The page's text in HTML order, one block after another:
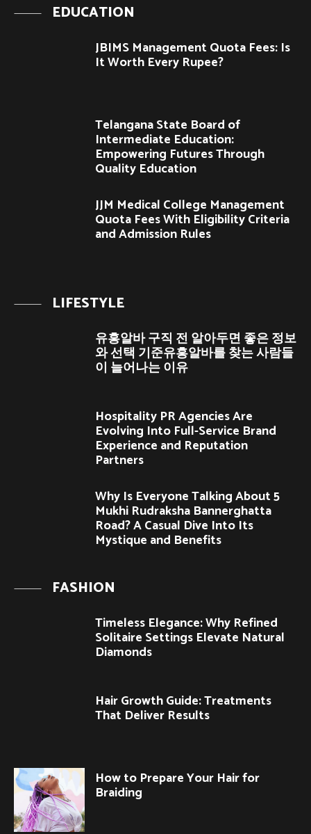
EDUCATION
JBIMS Management Quota Fees: Is
It Worth Every Rupee?
Telangana State Board of
Intermediate Education:
Empowering Futures Through
Quality Education
JJM Medical College Management
Quota Fees With Eligibility Criteria
and Admission Rules
LIFESTYLE
유흥알바 구직 전 알아두면 좋은 정보
와 선택 기준유흥알바를 찾는 사람들
이 늘어나는 이유
Hospitality PR Agencies Are
Evolving Into Full-Service Brand
Experience and Reputation
Partners
Why Is Everyone Talking About 5
Mukhi Rudraksha Bannerghatta
Road? A Casual Dive Into Its
Mystique and Benefits
FASHION
Timeless Elegance: Why Refined
Solitaire Settings Elevate Natural
Diamonds
Hair Growth Guide: Treatments
That Deliver Results
How to Prepare Your Hair for
Braiding